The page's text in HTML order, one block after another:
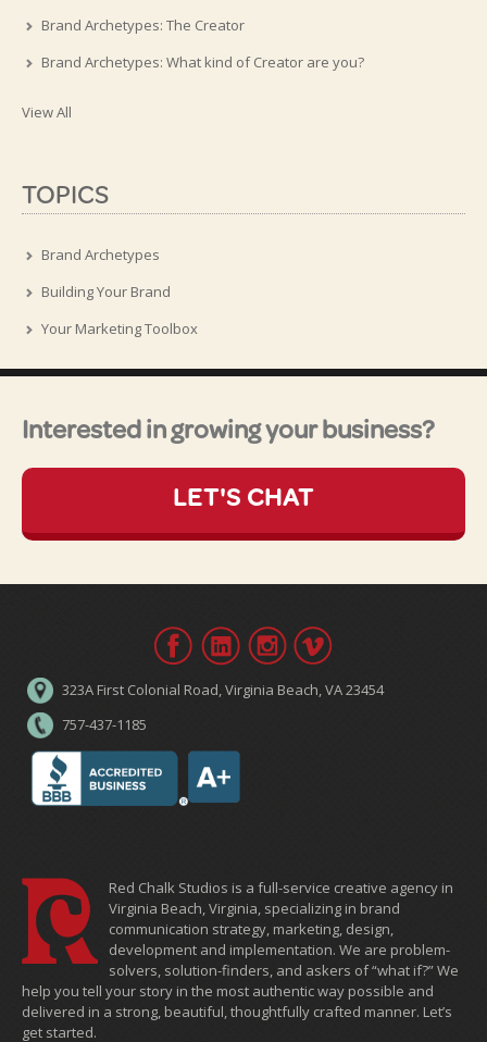
Brand Archetypes: The Creator
Brand Archetypes: What kind of Creator are you?
View All
TOPICS
Brand Archetypes
Building Your Brand
Your Marketing Toolbox
Interested in growing your business?
LET'S CHAT
323A First Colonial Road, Virginia Beach, VA 23454
757-437-1185
Red Chalk Studios is a full-service creative agency in
Virginia Beach, Virginia, specializing in brand
communication strategy, marketing, design,
development and implementation. We are problem-
solvers, solution-finders, and askers of “what if?” We
help you tell your story in the most authentic way possible and
delivered in a strong, beautiful, thoughtfully crafted manner. Let’s
get started.